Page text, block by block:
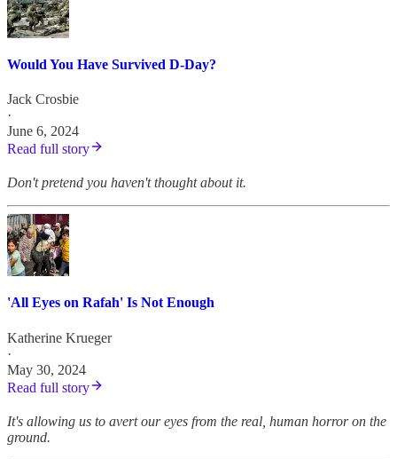
Would You Have Survived D-Day?
Jack Crosbie
·
June 6, 2024
Read full story
Don't pretend you haven't thought about it.
'All Eyes on Rafah' Is Not Enough
Katherine Krueger
·
May 30, 2024
Read full story
It's allowing us to avert our eyes from the real, human horror on the
ground.